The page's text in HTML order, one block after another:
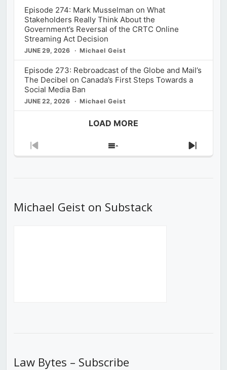
Episode 274: Mark Musselman on What
Stakeholders Really Think About the
Government’s Reversal of the CRTC Online
Streaming Act Decision
JUNE 29, 2026 Michael Geist
Episode 273: Rebroadcast of the Globe and Mail’s
The Decibel on Canada’s First Steps Towards a
Social Media Ban
JUNE 22, 2026 Michael Geist
LOAD MORE
Previous
Show
Next
Michael Geist on Substack
Law Bytes – Subscribe